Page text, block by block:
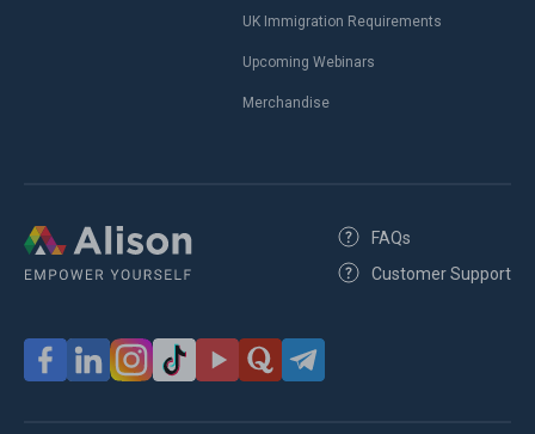
UK Immigration Requirements
Upcoming Webinars
Merchandise
FAQs
Customer Support